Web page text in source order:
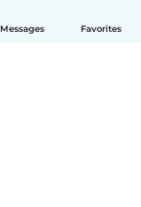
Messages Favorites